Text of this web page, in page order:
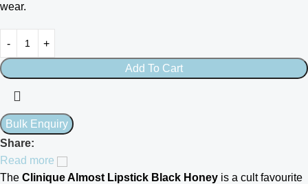
wear.
Add To Cart
Share:
Read more
The Clinique Almost Lipstick Black Honey is a cult favourite